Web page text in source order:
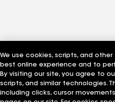
We use cookies, scripts, and
best online experience and to
By visiting our site, you agree to
scripts, and similar technologies.
including clicks, cursor